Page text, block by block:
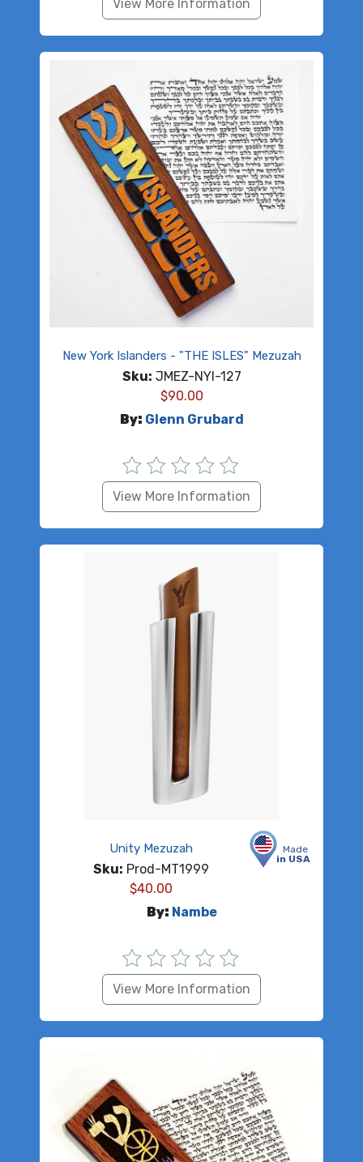
View More Information
New York Islanders - "THE ISLES" Mezuzah
Sku: JMEZ-NYI-127
$90.00
By: Glenn Grubard
View More Information
Made
in USA
Unity Mezuzah
Sku: Prod-MT1999
$40.00
By: Nambe
View More Information